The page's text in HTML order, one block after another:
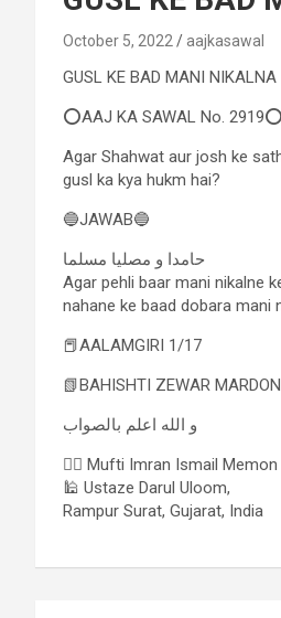
October 5, 2022 aajkasawal
GUSL KE BAD MANI NIKALNA
⭕AAJ KA SAWAL No. 2919⭕
Agar Shahwat aur josh ke
gusl ka kya hukm hai?
🔵JAWAB🔵
حامدا و مصلیا مسلما
Agar pehli baar mani nikalne
nahane ke baad dobara mani
📕AALAMGIRI 1/17
📗BAHISHTI ZEWAR
و الله اعلم بالصواب
✍🏻 Mufti Imran Ismail Memon
🕌 Ustaze Darul Uloom,
Rampur Surat, Gujarat, India